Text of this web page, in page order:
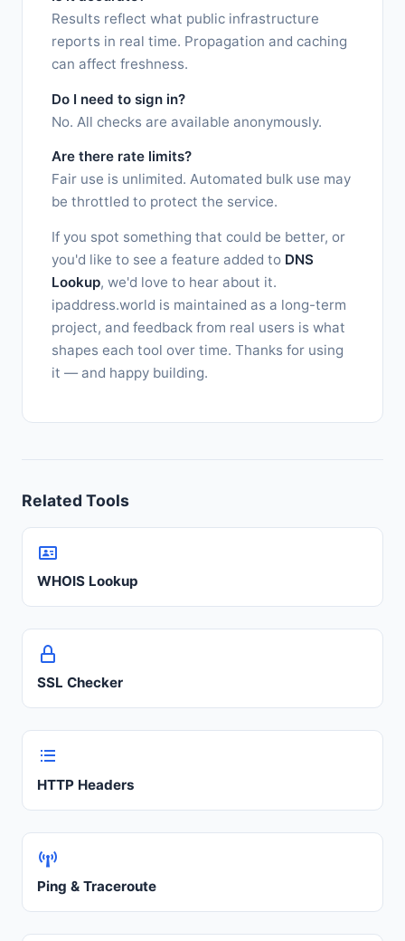
Results reflect what public infrastructure
reports in real time. Propagation and caching
can affect freshness.
Do I need to sign in?
No. All checks are available anonymously.
Are there rate limits?
Fair use is unlimited. Automated bulk use may
be throttled to protect the service.
If you spot something that could be better, or
you'd like to see a feature added to DNS
Lookup, we'd love to hear about it.
ipaddress.world is maintained as a long-term
project, and feedback from real users is what
shapes each tool over time. Thanks for using
it — and happy building.
Related Tools
WHOIS Lookup
SSL Checker
HTTP Headers
Ping & Traceroute